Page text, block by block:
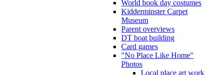
World book day costumes
Kidderminster Carpet
Museum
Parent overviews
DT boat building
Card games
"No Place Like Home"
Photos
Local place art work